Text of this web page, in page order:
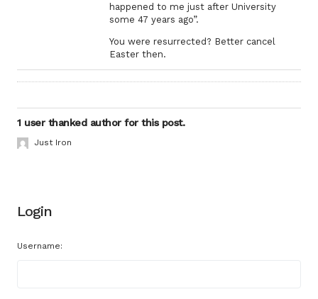
happened to me just after University
some 47 years ago”.
You were resurrected? Better cancel
Easter then.
1 user thanked author for this post.
Just Iron
Login
Username: